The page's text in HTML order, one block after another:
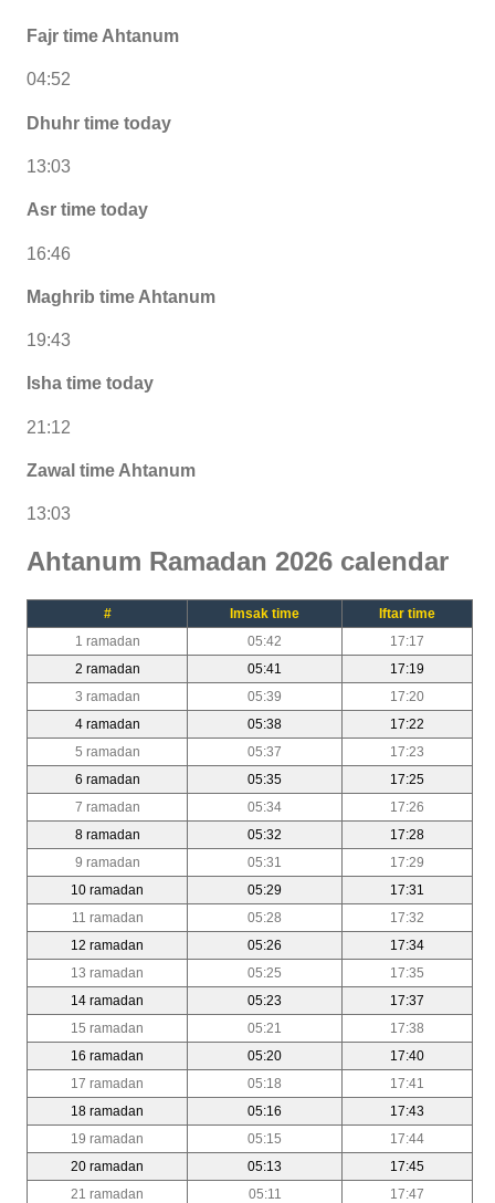
Fajr time Ahtanum
04:52
Dhuhr time today
13:03
Asr time today
16:46
Maghrib time Ahtanum
19:43
Isha time today
21:12
Zawal time Ahtanum
13:03
Ahtanum Ramadan 2026 calendar
# Imsak time
Iftar time
1 ramadan
05:42
17:17
2 ramadan
05:41
17:19
3 ramadan
05:39
17:20
4 ramadan
05:38
17:22
5 ramadan
05:37
17:23
6 ramadan
05:35
17:25
7 ramadan
05:34
17:26
8 ramadan
05:32
17:28
9 ramadan
05:31
17:29
10 ramadan
05:29
17:31
11 ramadan
05:28
17:32
12 ramadan
05:26
17:34
13 ramadan
05:25
17:35
14 ramadan
05:23
17:37
15 ramadan
05:21
17:38
16 ramadan
05:20
17:40
17 ramadan
05:18
17:41
18 ramadan
05:16
17:43
19 ramadan
05:15
17:44
20 ramadan
05:13
17:45
21 ramadan
05:11
17:47